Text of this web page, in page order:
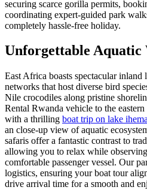
securing scarce gorilla permits,
coordinating expert-guided park
completely hassle-free holiday.
Unforgettable
East Africa boasts spectacular inland
networks that host diverse bird
Nile crocodiles along pristine
Rental Rwanda vehicle to the
with a thrilling boat trip on lake
an close-up view of aquatic
safaris offer a fantastic contrast to
allowing you to relax while
comfortable passenger vessel. Our
logistics, ensuring your boat tour
drive arrival time for a smooth and